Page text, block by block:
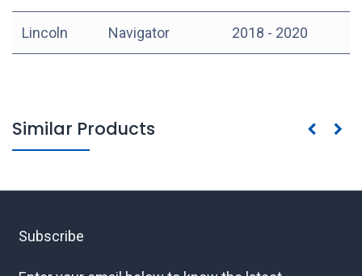
Lincoln Navigator 2018 - 2020
Similar Products
Subscribe